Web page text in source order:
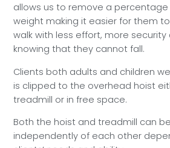
allows us to remove a percentage
weight making it easier for them
walk with less effort, more
knowing that they cannot fall.
Clients both adults and children
is clipped to the overhead hoist
treadmill or in free space.
Both the hoist and treadmill can
independently of each other